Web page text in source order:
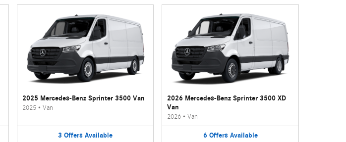
2025 Mercedes-Benz Sprinter 3500 Van
2025• Van
3 Offers Available
2026 Mercedes-Benz Sprinter 3500 XD
Van
2026 •Van
6 Offers Available